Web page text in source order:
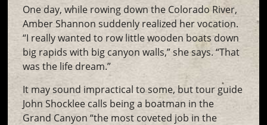
One day, while rowing down the Colorado River,
Amber Shannon suddenly realized her vocation.
“I really wanted to row little wooden boats down
big rapids with big canyon walls,” she says. “That
was the life dream.”
It may sound impractical to some, but tour guide
John Shocklee calls being a boatman in the
Grand Canyon “the most coveted job in the